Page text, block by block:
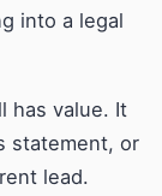
into a legal
has value. It
statement, or
lead.